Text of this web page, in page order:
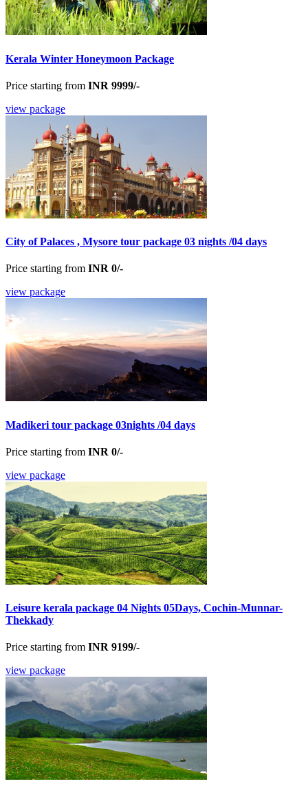
Kerala Winter Honeymoon Package
Price starting from INR 9999/-
view package
City of Palaces , Mysore tour package 03 nights /04 days
Price starting from INR 0/-
view package
Madikeri tour package 03nights /04 days
Price starting from INR 0/-
view package
Leisure kerala package 04 Nights 05Days, Cochin-Munnar-
Thekkady
Price starting from INR 9199/-
view package